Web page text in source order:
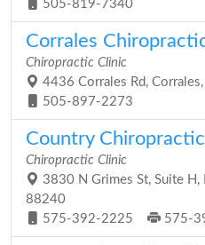
505-819-7340
Corrales
Chiropractic Clinic
4436 Corrales Rd,
505-897-2273
Country
Chiropractic Clinic
3830 N Grimes St, Suite H,
88240
575-392-2225
575-